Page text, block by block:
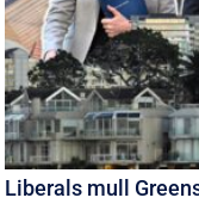
Liberals mull